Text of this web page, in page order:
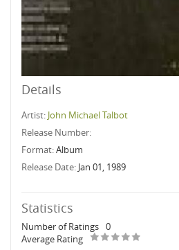
Details
Artist: John Michael Talbot
Release Number:
Format:Album
Release Date: Jan 01, 1989
Statistics
Number of Ratings 0
Average Rating